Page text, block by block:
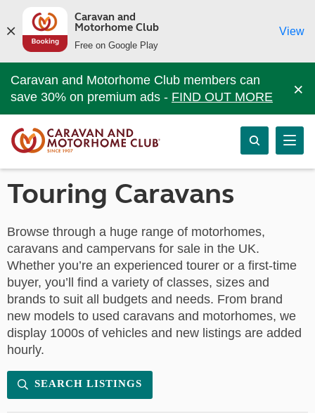
Caravan and
Motorhome Club
Free on Google Play
View
Caravan and Motorhome Club members can
save 30% on premium ads - FIND OUT MORE ×
Touring Caravans
Browse through a huge range of motorhomes,
caravans and campervans for sale in the UK.
Whether you’re an experienced tourer or a first-time
buyer, you’ll find a variety of classes, sizes and
brands to suit all budgets and needs. From brand
new models to used caravans and motorhomes, we
display 1000s of vehicles and new listings are added
hourly.
SEARCH LISTINGS